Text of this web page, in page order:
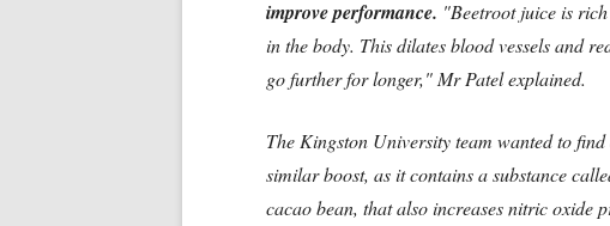
improve performance. "Beetroot juice is
in the body. This dilates blood vessels and
go further for longer," Mr Patel explained.
The Kingston University team wanted to
similar boost, as it contains a substance
cacao bean, that also increases nitric oxide